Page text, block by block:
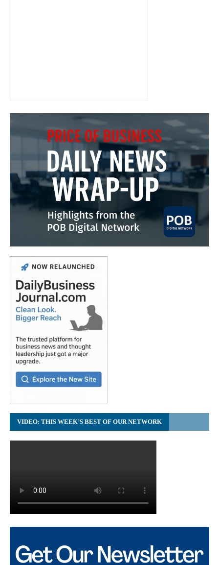
VIDEO: THIS WEEK’S BEST OF OUR NETWORK